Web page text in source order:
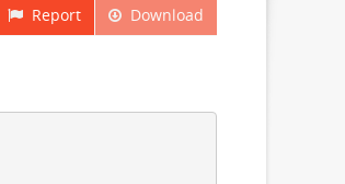
Download
Report